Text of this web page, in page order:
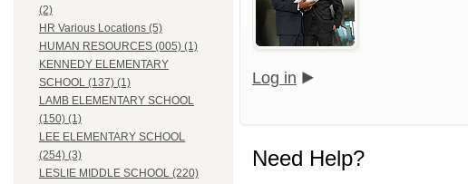
(2)
HR Various Locations (5)
HUMAN RESOURCES (005) (1)
KENNEDY ELEMENTARY
SCHOOL (137) (1)
LAMB ELEMENTARY SCHOOL
(150) (1)
LEE ELEMENTARY SCHOOL
(254) (3)
LESLIE MIDDLE SCHOOL (220)
Log in
Need Help?